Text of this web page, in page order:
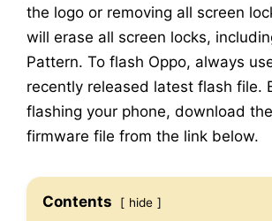
the logo or removing all screen
will erase all screen locks,
Pattern. To flash Oppo, always
recently released latest flash file.
flashing your phone, download
firmware file from the link below.
Contents hide